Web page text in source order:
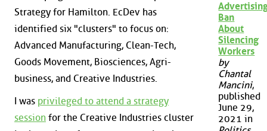
Strategy for Hamilton. EcDev has
identified six "clusters" to focus on:
Advanced Manufacturing, Clean-Tech,
Goods Movement, Biosciences, Agri-
business, and Creative Industries.
I was privileged to attend a strategy
session for the Creative Industries cluster
Ban
About
Silencing
Workers
by
Chantal
Mancini,
published
June 29,
2021 in